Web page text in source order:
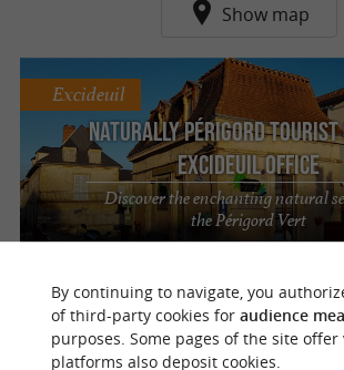
Show map
Naturally Périgord Tourist
Excideuil Office
Discover the enchanting natural
the Périgord Vert
Excideuil
By continuing to navigate, you
of third-party cookies for audience
purposes. Some pages of the site offer
platforms also deposit cookies.